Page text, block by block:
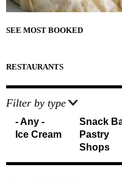
v
e
l
s
Climbing
Riding
Fishing
Photo Tours
Marble/Sculpture
Accommodation
Fira
SEE MOST BOOKED
RESTAURANTS
Filter by type
- Any - Snack
Ice Cream
Pastry
Shops